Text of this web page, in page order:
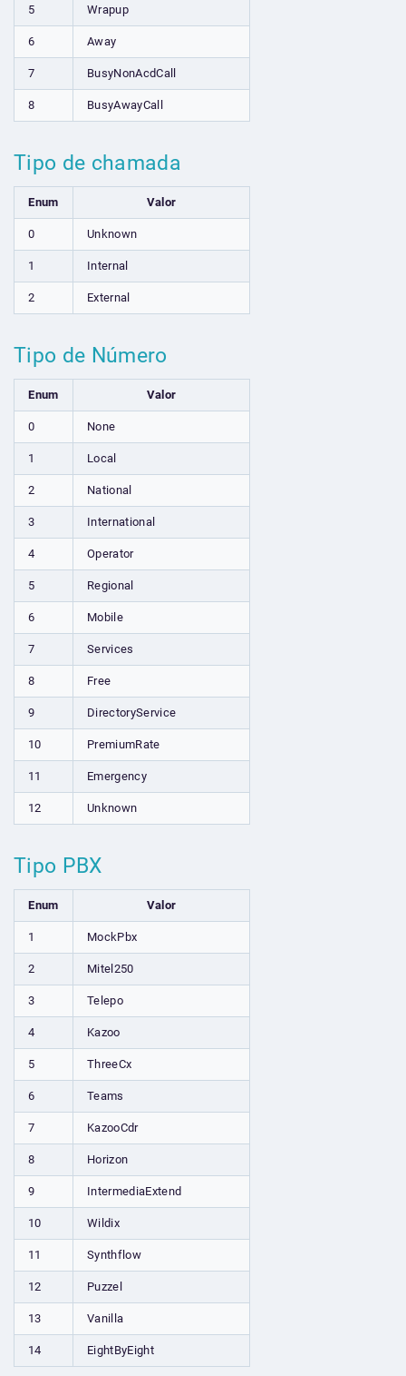
5 Wrapup
6 Away
7 BusyNonAcdCall
8 BusyAwayCall
Tipo de chamada
Enum Valor
0 Unknown
1 Internal
2 External
Tipo de Número
Enum Valor
0 None
1 Local
2 National
3 International
4 Operator
5 Regional
6 Mobile
7 Services
8 Free
9 DirectoryService
10 PremiumRate
11 Emergency
12 Unknown
Tipo PBX
Enum Valor
1 MockPbx
2 Mitel250
3 Telepo
4 Kazoo
5 ThreeCx
6 Teams
7 KazooCdr
8 Horizon
9 IntermediaExtend
10 Wildix
11 Synthflow
12 Puzzel
13 Vanilla
14 EightByEight